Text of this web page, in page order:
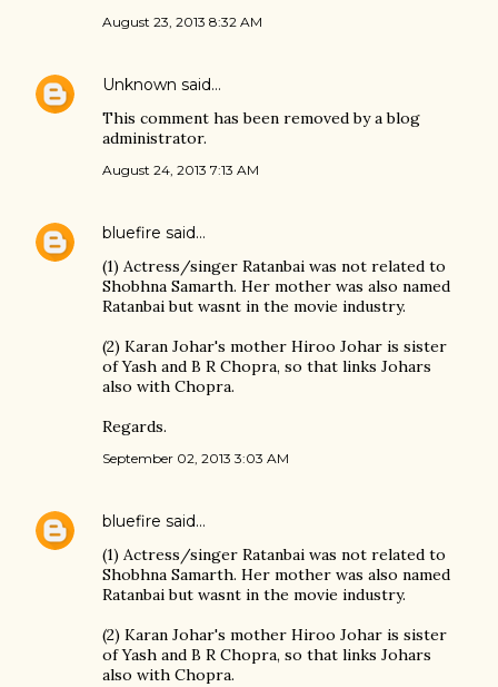
August 23, 2013 8:32 AM
Unknown said…
This comment has been removed by a blog
administrator.
August 24, 2013 7:13 AM
bluefire said…
(1) Actress/singer Ratanbai was not related to
Shobhna Samarth. Her mother was also named
Ratanbai but wasnt in the movie industry.
(2) Karan Johar's mother Hiroo Johar is sister
of Yash and B R Chopra, so that links Johars
also with Chopra.
Regards.
September 02, 2013 3:03 AM
bluefire said…
(1) Actress/singer Ratanbai was not related to
Shobhna Samarth. Her mother was also named
Ratanbai but wasnt in the movie industry.
(2) Karan Johar's mother Hiroo Johar is sister
of Yash and B R Chopra, so that links Johars
also with Chopra.